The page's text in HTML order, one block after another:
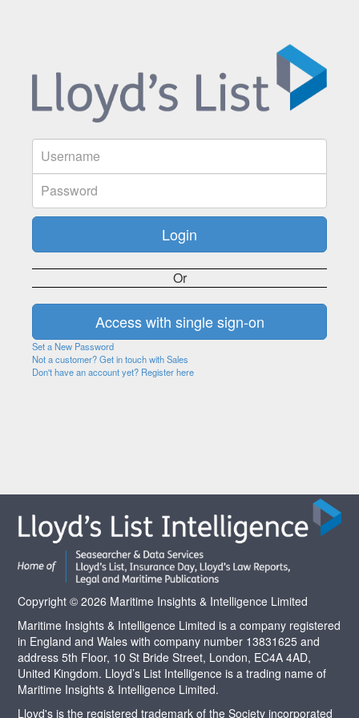
Or
Set a New Password
Not a customer? Get in touch with Sales
Don't have an account yet? Register here
Copyright © 2026 Maritime Insights & Intelligence Limited
Maritime Insights & Intelligence Limited is a company registered
in England and Wales with company number 13831625 and
address 5th Floor, 10 St Bride Street, London, EC4A 4AD,
United Kingdom. Lloyd’s List Intelligence is a trading name of
Maritime Insights & Intelligence Limited.
Lloyd's is the registered trademark of the Society incorporated